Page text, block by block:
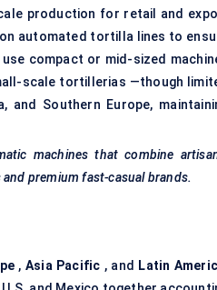
production for retail and
automated tortilla lines to
compact or mid-sized
scale tortillerias —though
Southern Europe,
machines that combine
premium fast-casual brands.
, Asia Pacific , and
Latin